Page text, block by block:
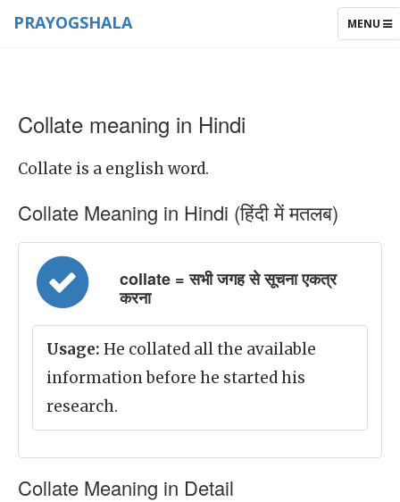
TOGGLE
MENU
PRAYOGSHALA
Collate meaning in Hindi
Collate is a english word.
Collate Meaning in Hindi (हिंदी में मतलब)
collate = सभी जगह से सूचना एकत्र
करना
Usage: He collated all the available
information before he started his
research.
Collate Meaning in Detail